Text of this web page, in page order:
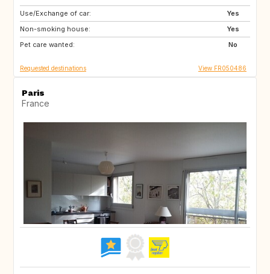
Use/Exchange of car:
Yes
Non-smoking house:
Yes
Pet care wanted:
No
DE
NZ
ZA
Requested destinations View FR050486
Paris
France